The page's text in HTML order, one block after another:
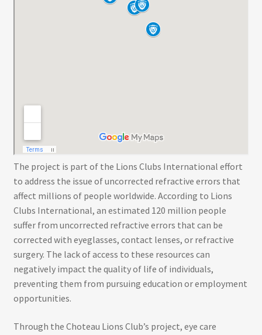
The project is part of the Lions Clubs International effort
to address the issue of uncorrected refractive errors that
affect millions of people worldwide. According to Lions
Clubs International, an estimated 120 million people
suffer from uncorrected refractive errors that can be
corrected with eyeglasses, contact lenses, or refractive
surgery. The lack of access to these resources can
negatively impact the quality of life of individuals,
preventing them from pursuing education or employment
opportunities.
Through the Choteau Lions Club’s project, eye care